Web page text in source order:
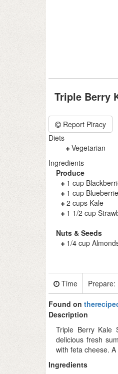
Triple Berry
Report Piracy
Diets
Vegetarian
Ingredients
Produce
1 cup
1 cup
2 cups Kale
1 1/2 cup
Nuts & Seeds
1/4 cup
Time Prepare:
Found on
Description
Triple Berry Kale
delicious fresh
with feta cheese.
Ingredients